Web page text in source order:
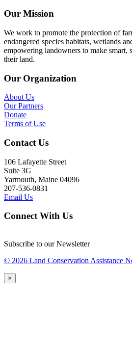
Our Mission
We work to promote the protection of
endangered species habitats, wetlands
empowering landowners to make smart,
their land.
Our Organization
About Us
Our Partners
Donate
Terms of Use
Contact Us
106 Lafayette Street
Suite 3G
Yarmouth, Maine 04096
207-536-0831
Email Us
Connect With Us
Subscribe to our Newsletter
© 2026 Land Conservation Assistance
×